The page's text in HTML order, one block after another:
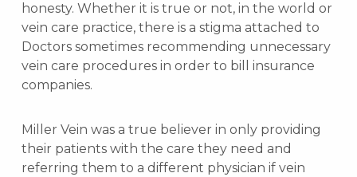
honesty. Whether it is true or not, in the world or
vein care practice, there is a stigma attached to
Doctors sometimes recommending unnecessary
vein care procedures in order to bill insurance
companies.
Miller Vein was a true believer in only providing
their patients with the care they need and
referring them to a different physician if vein